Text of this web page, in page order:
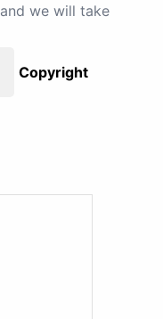
and we will take
Copyright